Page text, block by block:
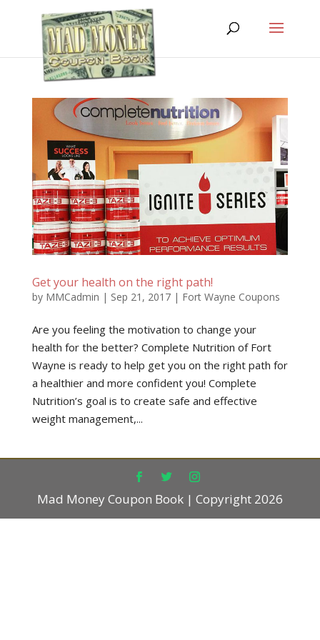
Get your health on the right path!
by MMCadmin | Sep 21, 2017| Fort Wayne Coupons
Are you feeling the motivation to change your
health for the better? Complete Nutrition of Fort
Wayne is ready to help get you on the right path for
a healthier and more confident you! Complete
Nutrition’s goal is to create safe and effective
weight management,...
Mad Money Coupon Book | Copyright 2026